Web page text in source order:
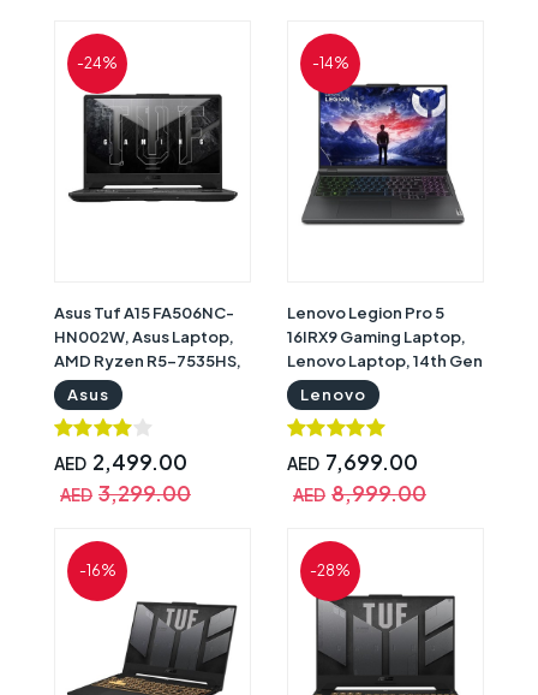
-24%
Asus Tuf A15 FA506NC-
HN002W, Asus Laptop,
AMD Ryzen R5-7535HS,
8GB RAM, 512GB SSD,
Nvidia GeForce RTX
3050 4GB Graphics, 15.6"
FHD Display, Windows 11
& Arabic Keyboard with
M000J0
Asus
AED 2,499.00
AED 3,299.00
-14%
Lenovo Legion Pro 5
16IRX9 Gaming Laptop,
Lenovo Laptop, 14th Gen
Intel i9 14900HX, 32GB
RAM, 2 TB SSD, Nvidia
GeForce RTX 4070 8GB
Graphics, 16" WQXGA IPS
Home, Onyx Grey, RGB
with Warranty |
83DF00AQUS
Lenovo
AED 7,699.00
AED 8,999.00
-16% -28%